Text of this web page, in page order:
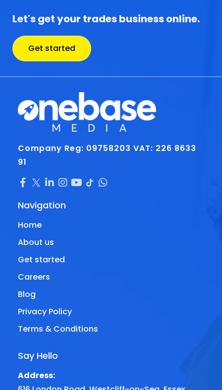
Let's get your trades business online.
Get started
Company Reg: 09758203VAT: 226 8633
91
Navigation
Home
About us
Get started
Careers
Blog
Privacy Policy
Terms & Conditions
Say Hello
Address: